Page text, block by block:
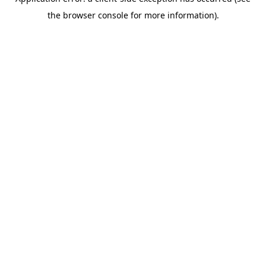
the browser console for more information).